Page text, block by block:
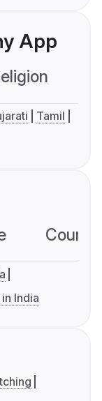
App
Tamil
India